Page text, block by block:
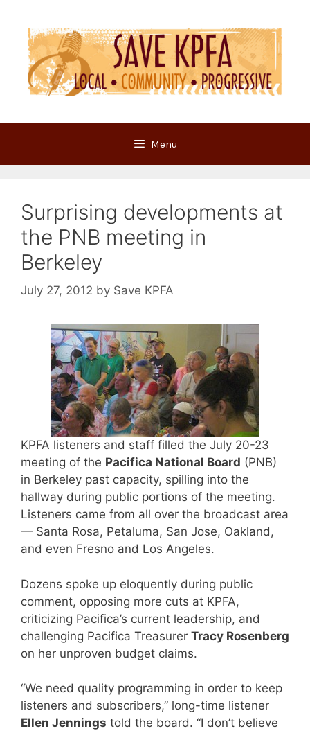
content
Menu
Surprising developments at
the PNB meeting in
Berkeley
July 27, 2012 by Save KPFA
KPFA listeners and staff filled the July 20-23
meeting of the Pacifica National Board (PNB)
in Berkeley past capacity, spilling into the
hallway during public portions of the meeting.
Listeners came from all over the broadcast area
— Santa Rosa, Petaluma, San Jose, Oakland,
and even Fresno and Los Angeles.
Dozens spoke up eloquently during public
comment, opposing more cuts at KPFA,
criticizing Pacifica’s current leadership, and
challenging Pacifica Treasurer Tracy Rosenberg
on her unproven budget claims.
“We need quality programming in order to keep
listeners and subscribers,” long-time listener
Ellen Jennings told the board. “I don’t believe